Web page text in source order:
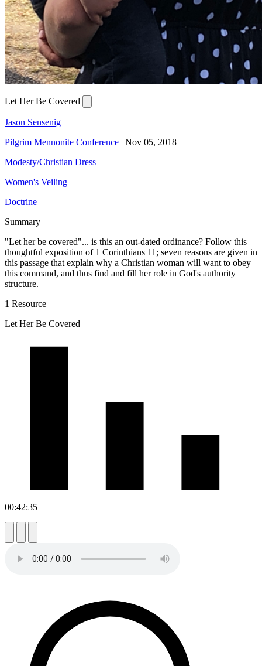
Let Her Be Covered
Jason Sensenig
Pilgrim Mennonite Conference | Nov 05, 2018
Modesty/Christian Dress
Women's Veiling
Doctrine
Summary
"Let her be covered"... is this an out-dated ordinance? Follow this
thoughtful exposition of 1 Corinthians 11; seven reasons are given in
this passage that explain why a Christian woman will want to obey
this command, and thus find and fill her role in God's authority
structure.
1 Resource
Let Her Be Covered
00:42:35